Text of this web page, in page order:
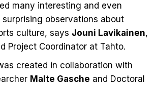
many interesting and even
observations about
culture, says Jouni Lavikainen,
Project Coordinator at Tahto.
created in collaboration with
Malte Gasche and Doctoral